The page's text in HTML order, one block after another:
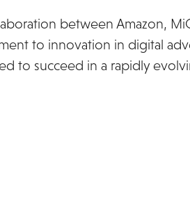
between Amazon,
to innovation in digital
to succeed in a rapidly